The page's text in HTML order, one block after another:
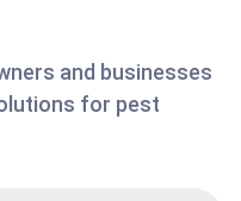
and businesses
for pest